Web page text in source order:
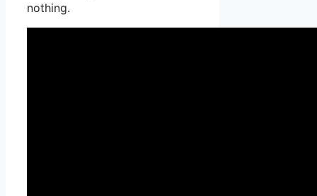
nothing.